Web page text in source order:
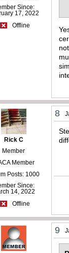
Since:
17, 2022
Offline
Rick C
Member
Member
Posts: 1000
Since:
14, 2022
Offline
8
9